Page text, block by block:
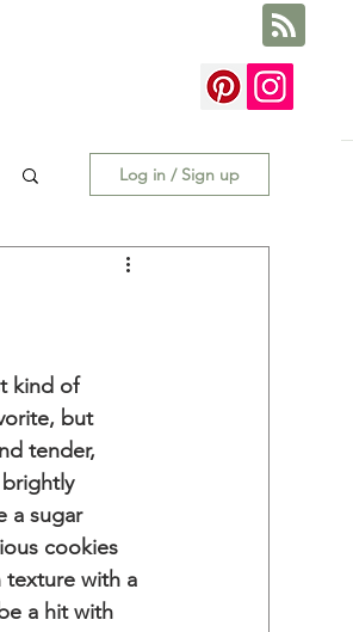
Log in / Sign up
kind of
but
tender,
brightly
a sugar
cookies
texture with a
a hit with